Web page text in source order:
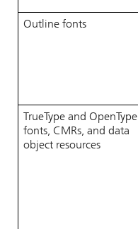
Outline fonts
TrueType and OpenType
fonts, CMRs, and data
object resources